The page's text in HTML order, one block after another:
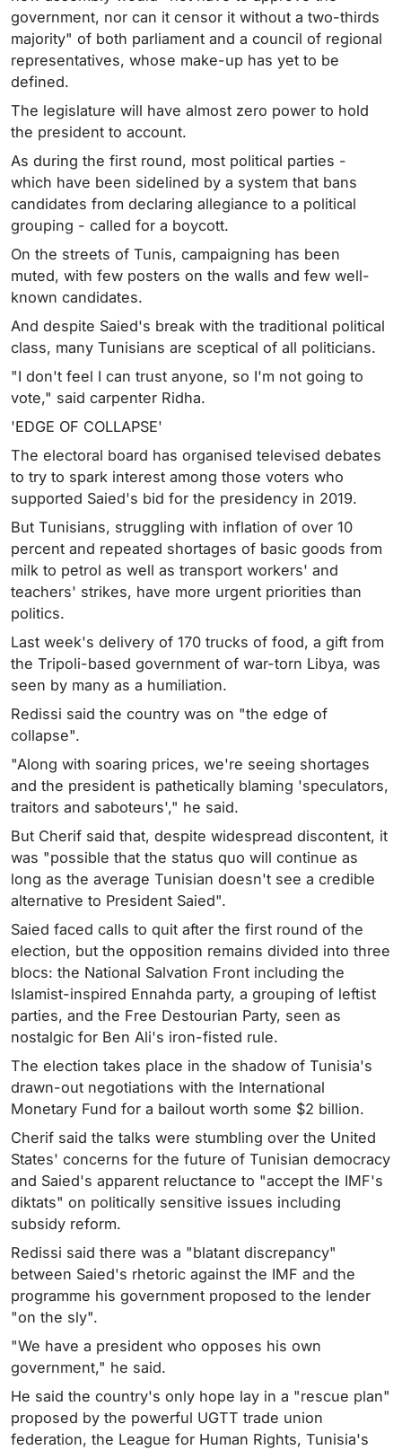
government, nor can it censor it without a two-thirds
majority" of both parliament and a council of regional
representatives, whose make-up has yet to be
defined.
The legislature will have almost zero power to hold
the president to account.
As during the first round, most political parties -
which have been sidelined by a system that bans
candidates from declaring allegiance to a political
grouping - called for a boycott.
On the streets of Tunis, campaigning has been
muted, with few posters on the walls and few well-
known candidates.
And despite Saied's break with the traditional political
class, many Tunisians are sceptical of all politicians.
"I don't feel I can trust anyone, so I'm not going to
vote," said carpenter Ridha.
'EDGE OF COLLAPSE'
The electoral board has organised televised debates
to try to spark interest among those voters who
supported Saied's bid for the presidency in 2019.
But Tunisians, struggling with inflation of over 10
percent and repeated shortages of basic goods from
milk to petrol as well as transport workers' and
teachers' strikes, have more urgent priorities than
politics.
Last week's delivery of 170 trucks of food, a gift from
the Tripoli-based government of war-torn Libya, was
seen by many as a humiliation.
Redissi said the country was on "the edge of
collapse".
"Along with soaring prices, we're seeing shortages
and the president is pathetically blaming 'speculators,
traitors and saboteurs'," he said.
But Cherif said that, despite widespread discontent, it
was "possible that the status quo will continue as
long as the average Tunisian doesn't see a credible
alternative to President Saied".
Saied faced calls to quit after the first round of the
election, but the opposition remains divided into three
blocs: the National Salvation Front including the
Islamist-inspired Ennahda party, a grouping of leftist
parties, and the Free Destourian Party, seen as
nostalgic for Ben Ali's iron-fisted rule.
The election takes place in the shadow of Tunisia's
drawn-out negotiations with the International
Monetary Fund for a bailout worth some $2 billion.
Cherif said the talks were stumbling over the United
States' concerns for the future of Tunisian democracy
and Saied's apparent reluctance to "accept the IMF's
diktats" on politically sensitive issues including
subsidy reform.
Redissi said there was a "blatant discrepancy"
between Saied's rhetoric against the IMF and the
programme his government proposed to the lender
"on the sly".
"We have a president who opposes his own
government," he said.
He said the country's only hope lay in a "rescue plan"
proposed by the powerful UGTT trade union
federation, the League for Human Rights, Tunisia's